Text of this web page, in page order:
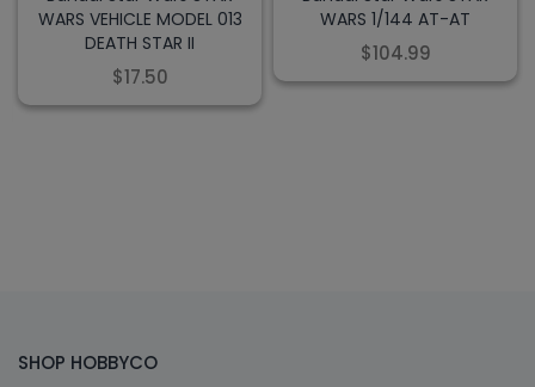
WARS VEHICLE MODEL 013
DEATH STAR II
$17.50
WARS 1/144 AT-AT
$104.99
SHOP HOBBYCO